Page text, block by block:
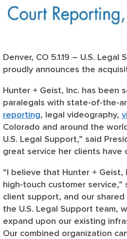
Denver, CO 5.1.19 – U.S.
proudly announces the
Hunter + Geist, Inc. has been
paralegals with state-of-the-
reporting, legal videography,
Colorado and around the
U.S. Legal Support,” said
great service her clients have
“I believe that Hunter +
high-touch customer
client support, and our
the U.S. Legal Support team,
expand upon our existing
Our combined organization